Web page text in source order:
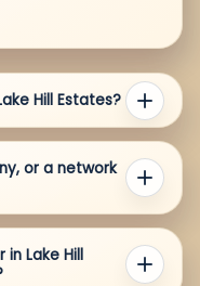
Hill Estates?
or a network
Lake Hill